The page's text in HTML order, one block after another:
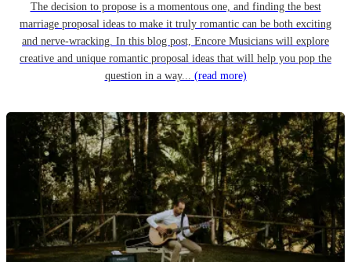
The decision to propose is a momentous one, and finding the best
marriage proposal ideas to make it truly romantic can be both exciting
and nerve-wracking. In this blog post, Encore Musicians will explore
creative and unique romantic proposal ideas that will help you pop the
question in a way... (read more)